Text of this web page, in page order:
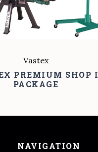
Vastex
PREMIUM SHOP I
PACKAGE
NAVIGATION